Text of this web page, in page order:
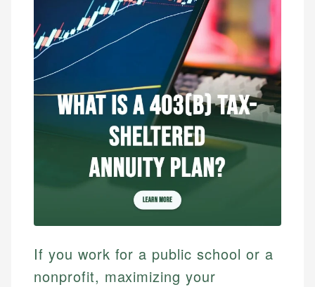
If you work for a public school or a
nonprofit, maximizing your